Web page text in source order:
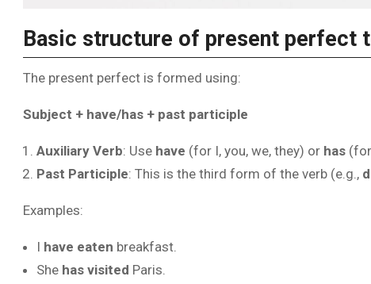
Basic structure of present perfect
The present perfect is formed using:
Subject + have/has + past participle
Auxiliary Verb: Use have (for I, you, we, they) or has
Past Participle: This is the third form of the verb (e.g.,
Examples:
I have eaten breakfast.
She has visited Paris.